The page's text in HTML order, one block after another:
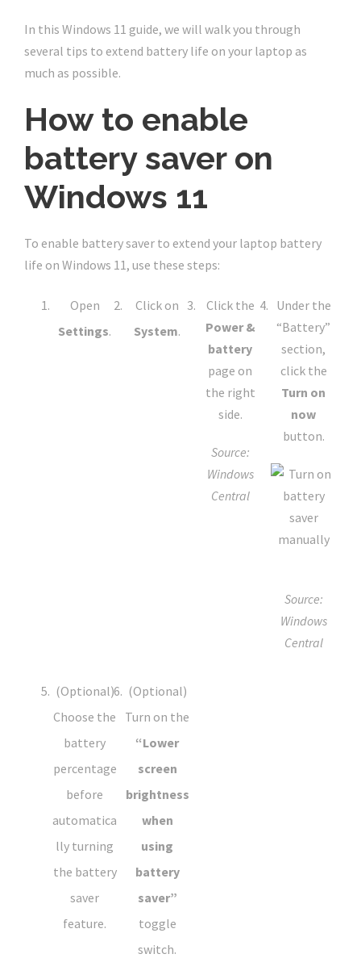
In this Windows 11 guide, we will walk you through
several tips to extend battery life on your laptop as
much as possible.
How to enable
battery saver on
Windows 11
To enable battery saver to extend your laptop battery
life on Windows 11, use these steps:
Open
Settings.
Click on
System.
Click the
Power &
battery
page on
the right
side.
Source:
Windows
Central
Under the
“Battery”
section,
click the
Turn on
now
button.
Source:
Windows
Central
(Optional)
Choose the
battery
percentage
before
automatica
lly turning
the battery
saver
feature.
(Optional)
Turn on the
“Lower
screen
brightness
when
using
battery
saver”
toggle
switch.